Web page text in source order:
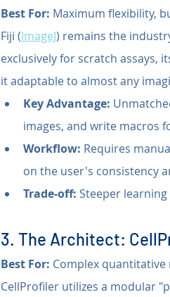
Best For: Maximum flexibility,
Fiji (ImageJ) remains the
exclusively for scratch assays,
it adaptable to almost any
Key Advantage:
images, and write macros
Workflow: Requires
on the user's consistency
Trade-off: Steeper
3. The Architect:
Best For: Complex quantitative
CellProfiler utilizes a modular